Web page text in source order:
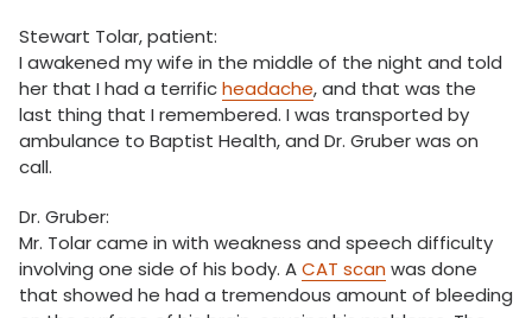
Stewart Tolar, patient:
I awakened my wife in the middle of the night and told
her that I had a terrificheadache, and that was the
last thing that I remembered. I was transported by
ambulance to Baptist Health, and Dr. Gruber was on
call.
Dr. Gruber:
Mr. Tolar came in with weakness and speech difficulty
involving one side of his body. ACAT scan was done
that showed he had a tremendous amount of bleeding